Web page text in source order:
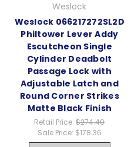
Weslock
Weslock 066217272SL2D
Philtower Lever Addy
Escutcheon Single
Cylinder Deadbolt
Passage Lock with
Adjustable Latch and
Round Corner Strikes
Matte Black Finish
Retail Price:$274.40
Sale Price: $178.36